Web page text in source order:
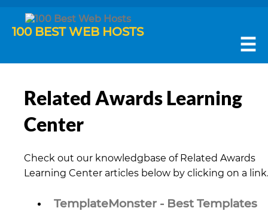
100 BEST WEB HOSTS
☰
Related Awards Learning
Center
Check out our knowledgbase of Related Awards
Learning Center articles below by clicking on a link.
TemplateMonster - Best Templates